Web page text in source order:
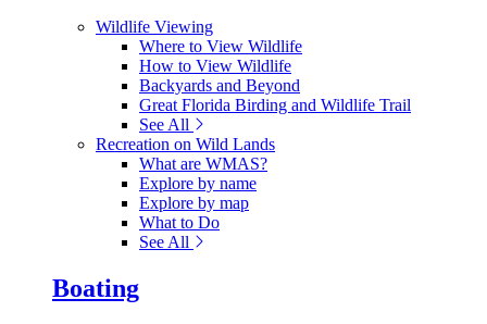
Wildlife Viewing
Where to View Wildlife
How to View Wildlife
Backyards and Beyond
Great Florida Birding and Wildlife Trail
See All
Recreation on Wild Lands
What are WMAS?
Explore by name
Explore by map
What to Do
See All
Boating